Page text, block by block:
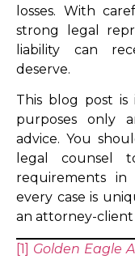
losses. With
strong legal
liability can
deserve.
This blog post
purposes only
advice. You
legal counsel
requirements in
every case is
an attorney-client
[1] Golden Eagle